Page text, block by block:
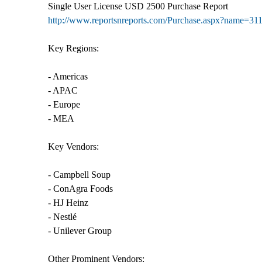
Single User License USD 2500 Purchase Report
http://www.reportsnreports.com/
Key Regions:
- Americas
- APAC
- Europe
- MEA
Key Vendors:
- Campbell Soup
- ConAgra Foods
- HJ Heinz
- Nestlé
- Unilever Group
Other Prominent Vendors: